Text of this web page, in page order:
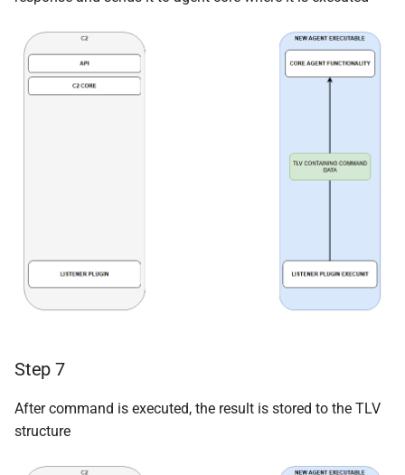
Step 7
After command is executed, the result is stored to the TLV
structure